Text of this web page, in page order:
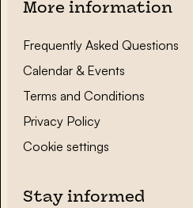
More information
Frequently Asked Questions
Calendar & Events
Terms and Conditions
Privacy Policy
Cookie settings
Stay informed